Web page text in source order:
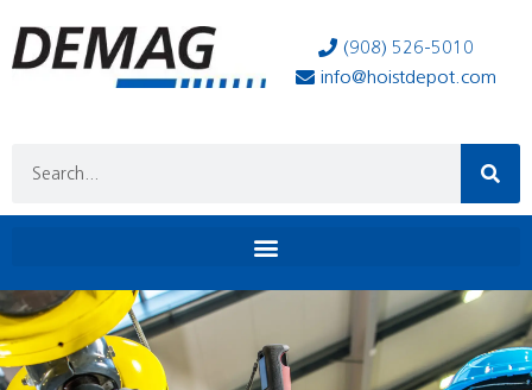
(908) 526-5010
info@hoistdepot.com